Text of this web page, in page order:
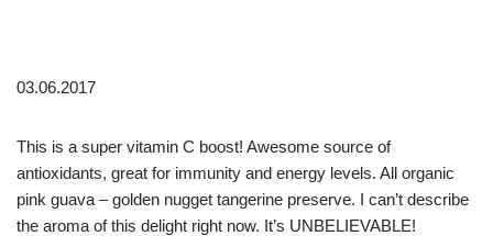
03.06.2017
This is a super vitamin C boost! Awesome source of
antioxidants, great for immunity and energy levels. All organic
pink guava – golden nugget tangerine preserve. I can’t describe
the aroma of this delight right now. It’s UNBELIEVABLE!